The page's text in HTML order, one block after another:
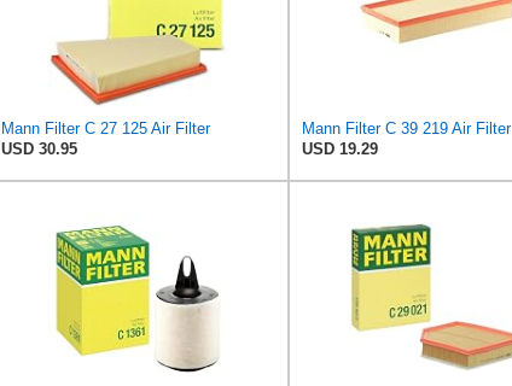
Mann Filter C 27 125 Air Filter
USD 30.95
Mann Filter C 39 219 Air Filter
USD 19.29